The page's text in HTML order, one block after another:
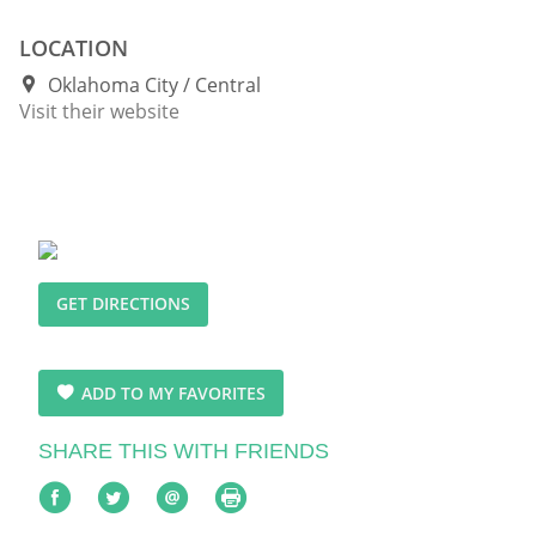
LOCATION
Oklahoma City
Central
Visit their website
GET DIRECTIONS
ADD TO MY FAVORITES
SHARE THIS WITH FRIENDS